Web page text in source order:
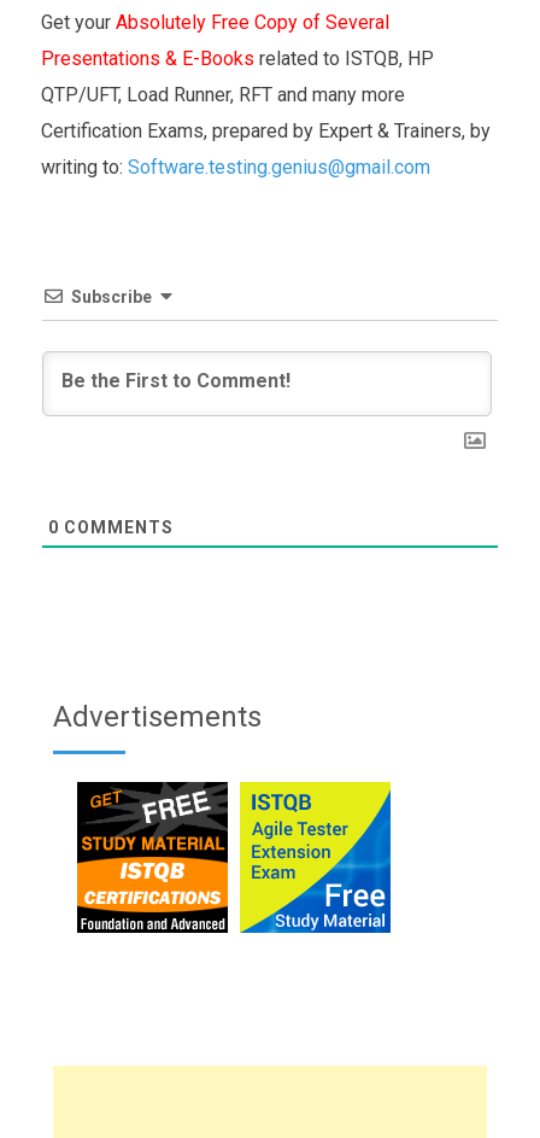
Get your Absolutely Free Copy of Several
Presentations & E-Books related to ISTQB, HP
QTP/UFT, Load Runner, RFT and many more
Certification Exams, prepared by Expert & Trainers, by
writing to: Software.testing.genius@gmail.com
Subscribe
0 COMMENTS
Advertisements